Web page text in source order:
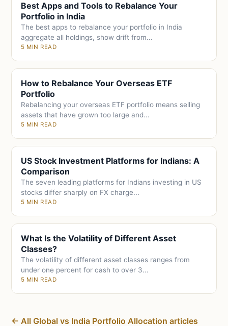
Best Apps and Tools to Rebalance Your
Portfolio in India
The best apps to rebalance your portfolio in India
aggregate all holdings, show drift from...
5 MIN READ
How to Rebalance Your Overseas ETF
Portfolio
Rebalancing your overseas ETF portfolio means selling
assets that have grown too large and...
5 MIN READ
US Stock Investment Platforms for Indians: A
Comparison
The seven leading platforms for Indians investing in US
stocks differ sharply on FX charge...
5 MIN READ
What Is the Volatility of Different Asset
Classes?
The volatility of different asset classes ranges from
under one percent for cash to over 3...
5 MIN READ
← All Global vs India Portfolio Allocation articles